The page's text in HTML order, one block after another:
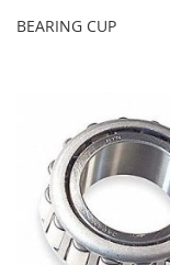
BEARING CUP